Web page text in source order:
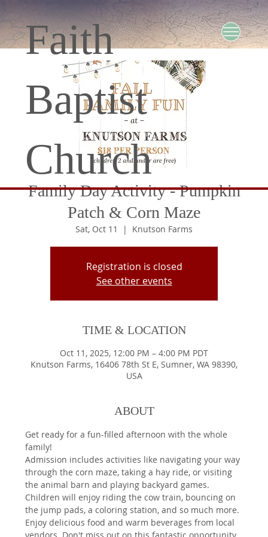
Faith
Baptist
Church
Family Day Activity - Pumpkin
Patch & Corn Maze
Sat, Oct 11
  |
Knutson Farms
Registration is closed
See other events
TIME & LOCATION
Oct 11, 2025, 12:00 PM – 4:00 PM PDT
Knutson Farms, 16406 78th St E, Sumner, WA 98390,
USA
ABOUT
Get ready for a fun-filled afternoon with the whole
family!
Admission includes activities like navigating your way
through the corn maze, taking a hay ride, or visiting
the animal barn and playing backyard games.
Children will enjoy riding the cow train, bouncing on
the jump pads, a coloring station, and so much more.
Enjoy delicious food and warm beverages from local